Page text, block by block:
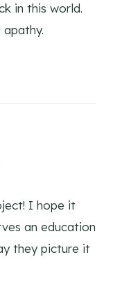
in this world.
apathy.
I hope it
an education
they picture it